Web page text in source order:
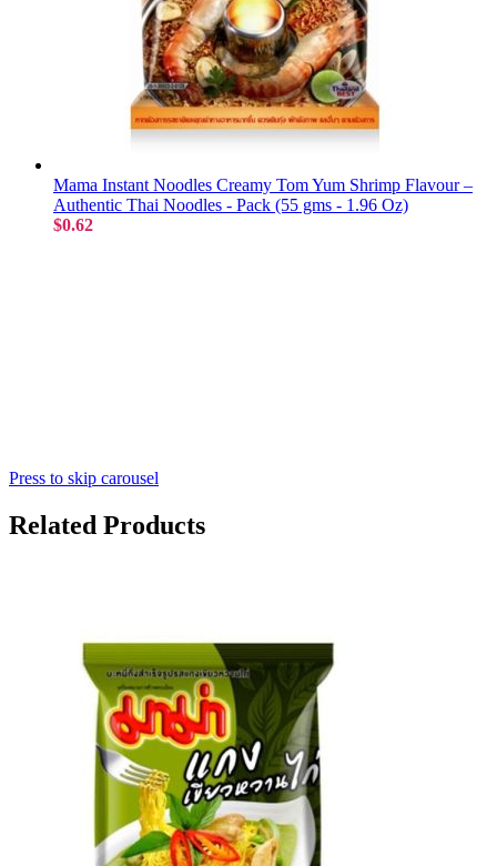
Mama Instant Noodles Creamy Tom Yum Shrimp Flavour –
Authentic Thai Noodles - Pack (55 gms - 1.96 Oz)
$0.62
Press to skip carousel
Related Products